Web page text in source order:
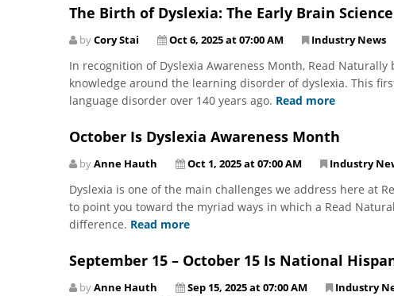
The Birth of Dyslexia: The Early Brain
byCory Stai Oct 6, 2025 at 07:00 AM Industry News
In recognition of Dyslexia Awareness Month, Read
knowledge around the learning disorder of dyslexia. This
language disorder over 140 years ago. Read more
October Is Dyslexia Awareness Month
byAnne Hauth Oct 1, 2025 at 07:00 AM Industry
Dyslexia is one of the main challenges we address here at
to point you toward the myriad ways in which a Read
difference. Read more
September 15 – October 15 Is National
byAnne Hauth Sep 15, 2025 at 07:00 AM
Industry